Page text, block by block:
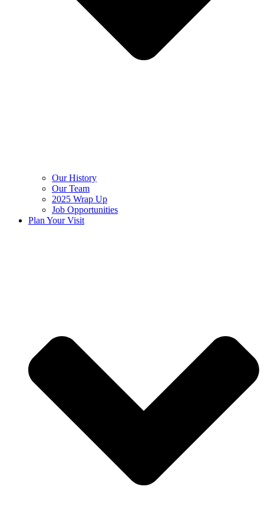
Our History
Our Team
2025 Wrap Up
Job Opportunities
Plan Your Visit